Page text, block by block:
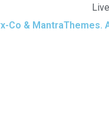
Co & MantraThemes.